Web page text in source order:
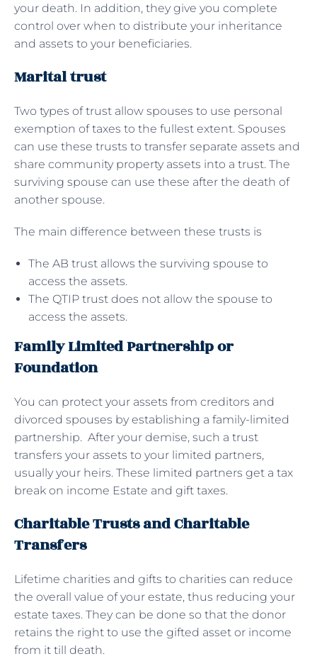
your death. In addition, they give you complete
control over when to distribute your inheritance
and assets to your beneficiaries.
Marital trust
Two types of trust allow spouses to use personal
exemption of taxes to the fullest extent. Spouses
can use these trusts to transfer separate assets and
share community property assets into a trust. The
surviving spouse can use these after the death of
another spouse.
The main difference between these trusts is
The AB trust allows the surviving spouse to
access the assets.
The QTIP trust does not allow the spouse to
access the assets.
Family Limited Partnership or
Foundation
You can protect your assets from creditors and
divorced spouses by establishing a family-limited
partnership. After your demise, such a trust
transfers your assets to your limited partners,
usually your heirs. These limited partners get a tax
break on income Estate and gift taxes.
Charitable Trusts and Charitable
Transfers
Lifetime charities and gifts to charities can reduce
the overall value of your estate, thus reducing your
estate taxes. They can be done so that the donor
retains the right to use the gifted asset or income
from it till death.